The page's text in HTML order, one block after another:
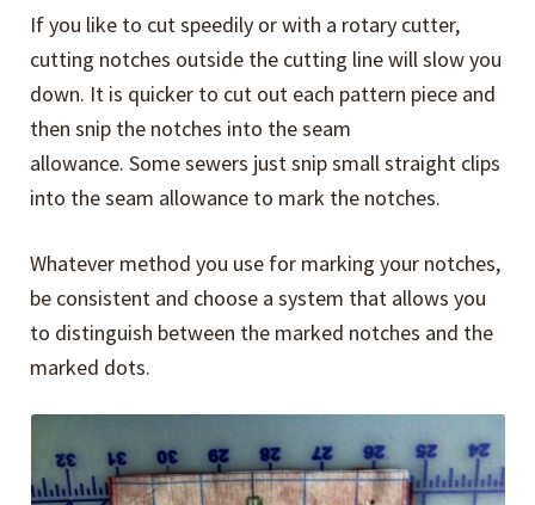
If you like to cut speedily or with a rotary cutter,
cutting notches outside the cutting line will slow you
down. It is quicker to cut out each pattern piece and
then snip the notches into the seam
allowance. Some sewers just snip small straight clips
into the seam allowance to mark the notches.
Whatever method you use for marking your notches,
be consistent and choose a system that allows you
to distinguish between the marked notches and the
marked dots.